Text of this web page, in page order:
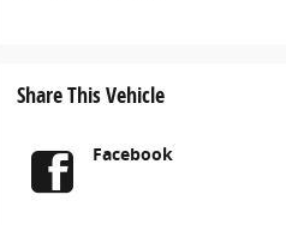
Share This Vehicle
Facebook